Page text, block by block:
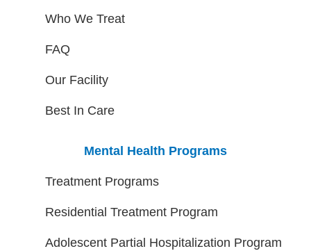
Who We Treat
FAQ
Our Facility
Best In Care
Mental Health Programs
Treatment Programs
Residential Treatment Program
Adolescent Partial Hospitalization Program